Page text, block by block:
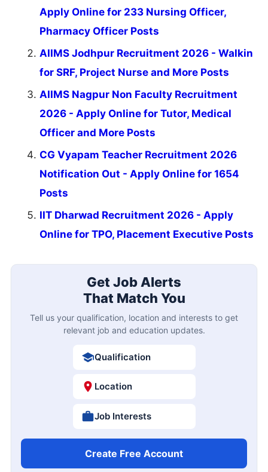
Apply Online for 233 Nursing Officer,
Pharmacy Officer Posts
AIIMS Jodhpur Recruitment 2026 - Walkin
for SRF, Project Nurse and More Posts
AIIMS Nagpur Non Faculty Recruitment
2026 - Apply Online for Tutor, Medical
Officer and More Posts
CG Vyapam Teacher Recruitment 2026
Notification Out - Apply Online for 1654
Posts
IIT Dharwad Recruitment 2026 - Apply
Online for TPO, Placement Executive Posts
Get Job Alerts
That Match You
Tell us your qualification, location and interests to get
relevant job and education updates.
Qualification
Location
Job Interests
Create Free Account